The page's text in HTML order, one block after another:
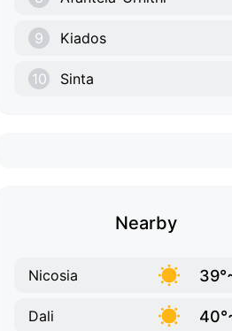
9 Kiados
10 Sinta
Nearby
Nicosia
Dali